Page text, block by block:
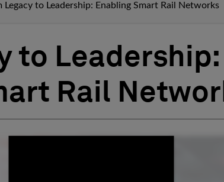
Legacy to Leadership: Enabling Smart Rail Networks
to Leadership:
Rail